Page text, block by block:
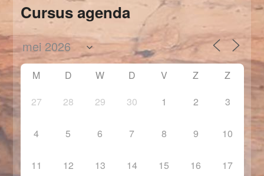
Cursus agenda
M D W D V Z
Z
27
28 29 30 1 2 3
4 5 6 7 8 9 10
11 12 13 14 15 16 17